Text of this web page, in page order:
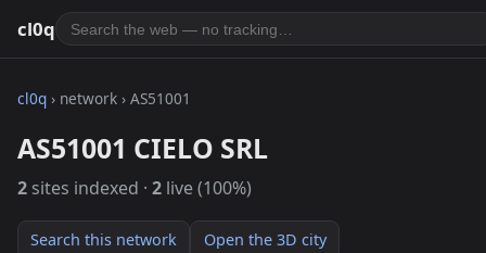
cl0q
cl0q › network › AS51001
AS51001 CIELO SRL
2 sites indexed · 2 live (100%)
Search this network Open the 3D city